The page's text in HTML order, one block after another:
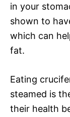
in your
shown to
which can
fat.
Eating
steamed is
their health